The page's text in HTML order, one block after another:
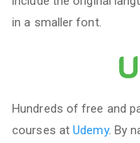
in a smaller font.
Hundreds of free and
courses atUdemy. By